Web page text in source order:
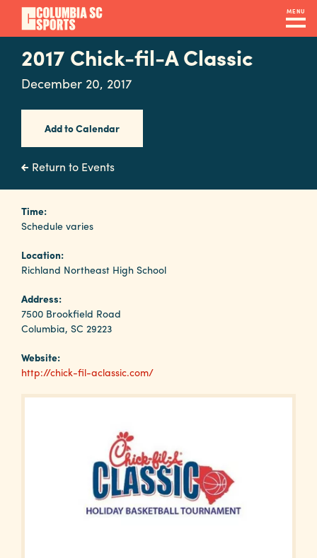
Skip
main
content
MENU
Navigation
Venues
&
Facilities
Submit
RFP
Event
Services
Why
Columbia?
Contact
2017 Chick-fil-A Classic
December 20, 2017
Add to Calendar
Return to Events
Time:
Schedule varies
Location:
Richland Northeast High School
Address:
7500 Brookfield Road
Columbia, SC 29223
Website:
http://chick-fil-aclassic.com/